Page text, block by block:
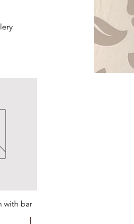
with bar